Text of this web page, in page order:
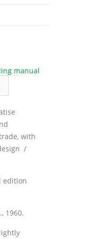
manual
with
/
edition
1960.